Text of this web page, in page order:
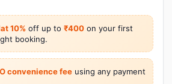
10% off up to ₹400 on your first
booking.
convenience feeusing any payment